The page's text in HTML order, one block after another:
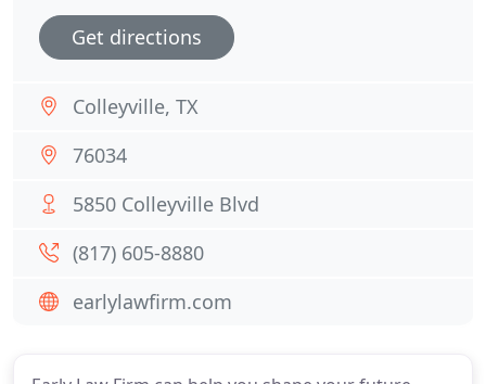
Get directions
Colleyville, TX
76034
5850 Colleyville Blvd
(817) 605-8880
earlylawfirm.com